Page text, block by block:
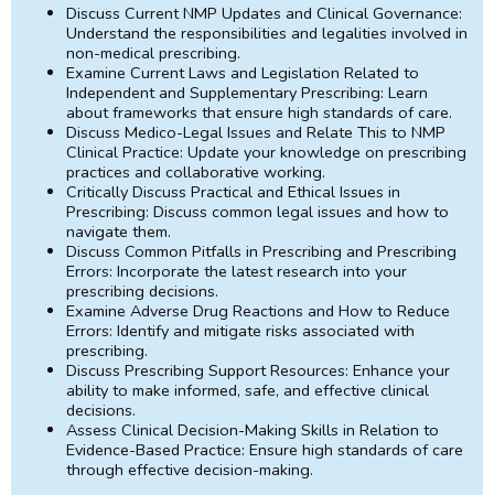
Discuss Current NMP Updates and Clinical Governance:
Understand the responsibilities and legalities involved in
non-medical prescribing.
Examine Current Laws and Legislation Related to
Independent and Supplementary Prescribing: Learn
about frameworks that ensure high standards of care.
Discuss Medico-Legal Issues and Relate This to NMP
Clinical Practice: Update your knowledge on prescribing
practices and collaborative working.
Critically Discuss Practical and Ethical Issues in
Prescribing: Discuss common legal issues and how to
navigate them.
Discuss Common Pitfalls in Prescribing and Prescribing
Errors: Incorporate the latest research into your
prescribing decisions.
Examine Adverse Drug Reactions and How to Reduce
Errors: Identify and mitigate risks associated with
prescribing.
Discuss Prescribing Support Resources: Enhance your
ability to make informed, safe, and effective clinical
decisions.
Assess Clinical Decision-Making Skills in Relation to
Evidence-Based Practice: Ensure high standards of care
through effective decision-making.